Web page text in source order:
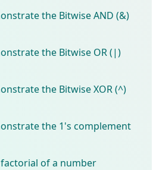
the Bitwise AND (&)
the Bitwise OR (|)
the Bitwise XOR (^)
the 1's complement
of a number